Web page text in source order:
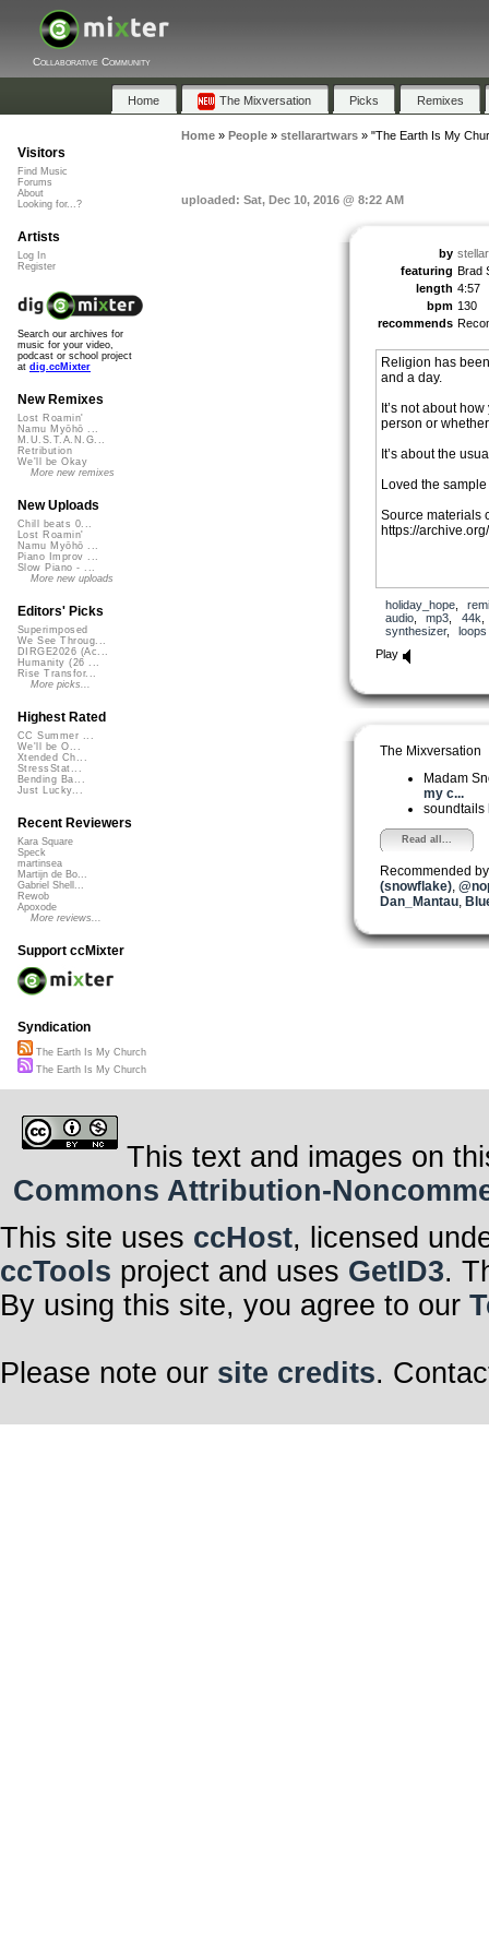
Collaborative Community
Home The Mixversation Picks Remixes
Home» People» stellarartwars» "The Earth Is My
uploaded: Sat, Dec 10, 2016 @ 8:22 AM
by
featuring Brad
length 4:57
bpm 130
recommends
Religion has
and a day.
It’s not about
person or
It’s about the
Loved the
Source materials
https://
holiday_hope,
audio, mp3 44k
synthesizer, loops
Play
The Mixversation
Madam
my c...
soundtails
Read all...
Recommended
(snowflake)
Dan_Mantau
Visitors
Find Music
Forums
About
Looking for...?
Artists
Log In
Register
Search our archives for
music for your video,
podcast or school project
at dig.ccMixter
New Remixes
Lost Roamin'
Namu Myōhō ...
M.U.S.T.A.N.G...
Retribution
We'll be Okay
More new remixes
New Uploads
Chill beats 0...
Lost Roamin'
Namu Myōhō ...
Piano Improv ...
Slow Piano - ...
More new uploads
Editors' Picks
Superimposed
We See Throug...
DIRGE2026 (Ac...
Humanity (26 ...
Rise Transfor...
More picks...
Highest Rated
CC Summer ...
We'll be O...
Xtended Ch...
StressStat...
Bending Ba...
Just Lucky...
Recent Reviewers
Kara Square
Speck
martinsea
Martijn de Bo...
Gabriel Shell...
Rewob
Apoxode
More reviews...
Support ccMixter
Syndication
The Earth Is My Church
The Earth Is My Church
This text and images on
Commons Attribution-
This site uses ccHost, licensed
ccTools project and uses GetID3.
By using this site, you agree to our
Please note our site credits.